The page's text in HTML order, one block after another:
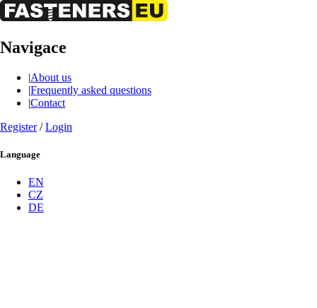
Navigace
|About us
|Frequently asked questions
|Contact
Register/Login
Language
EN
CZ
DE